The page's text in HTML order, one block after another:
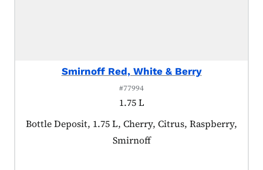
Smirnoff Red, White & Berry
#77994
1.75 L
Product tagged as:
Bottle Deposit, 1.75 L, Cherry, Citrus, Raspberry,
Smirnoff